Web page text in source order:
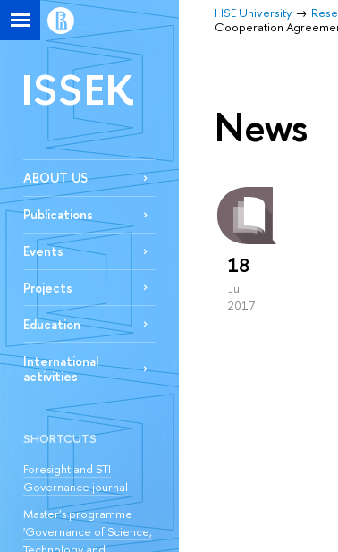
HSE University
Cooperation
ISSEK
ABOUT US
Publications
Events
Projects
Education
International
activities
SHORTCUTS
Foresight and STI
Governance journal
Master’s programme
'Governance of Science,
News
18
Jul
2017